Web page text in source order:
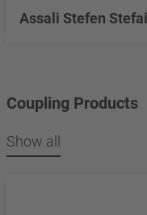
Assali Stefen
Coupling Products
Show all